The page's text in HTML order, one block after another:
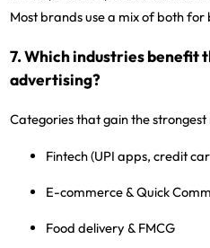
Most brands use a mix of bothfor
7. Which industries benefit
advertising?
Categories that gain the
Fintech(UPI apps, credit
E-commerce & Quick
Food delivery & FMCG